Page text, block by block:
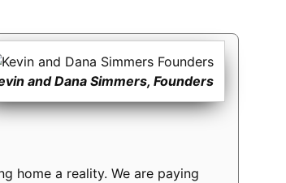
and Dana Simmers, Founders
home a reality. We are paying